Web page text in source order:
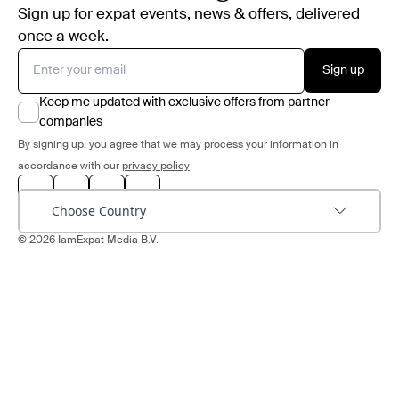
Sign up for expat events, news & offers, delivered
once a week.
Sign up
Keep me updated with exclusive offers from partner
companies
By signing up, you agree that we may process your information in
accordance with our privacy policy
Choose Country
© 2026 IamExpat Media B.V.